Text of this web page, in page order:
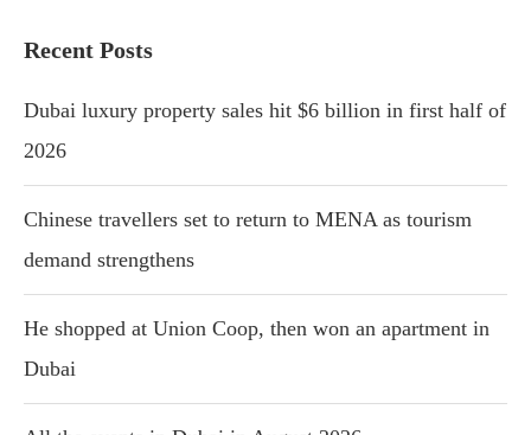
Recent Posts
Dubai luxury property sales hit $6 billion in first half of
2026
Chinese travellers set to return to MENA as tourism
demand strengthens
He shopped at Union Coop, then won an apartment in
Dubai